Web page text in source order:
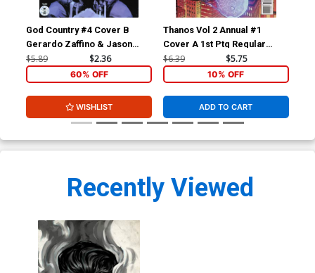
God Country #4 Cover B
Gerardo Zaffino & Jason
Wordie
$5.89 $2.36
60% OFF
WISHLIST
Thanos Vol 2 Annual #1
Cover A 1st Ptg Regular
Geoff Shaw Cover
$6.39 $5.75
10% OFF
ADD TO CART
Recently Viewed